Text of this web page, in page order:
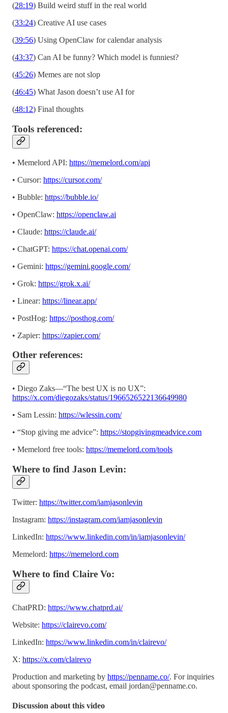
(28:19) Build weird stuff in the real world
(33:24) Creative AI use cases
(39:56) Using OpenClaw for calendar analysis
(43:37) Can AI be funny? Which model is funniest?
(45:26) Memes are not slop
(46:45) What Jason doesn’t use AI for
(48:12) Final thoughts
Tools referenced:
• Memelord API: https://memelord.com/api
• Cursor: https://cursor.com/
• Bubble: https://bubble.io/
• OpenClaw: https://openclaw.ai
• Claude: https://claude.ai/
• ChatGPT: https://chat.openai.com/
• Gemini: https://gemini.google.com/
• Grok: https://grok.x.ai/
• Linear: https://linear.app/
• PostHog: https://posthog.com/
• Zapier: https://zapier.com/
Other references:
• Diego Zaks—“The best UX is no UX”:
https://x.com/diegozaks/status/1966526522136649980
• Sam Lessin: https://wlessin.com/
• “Stop giving me advice”: https://stopgivingmeadvice.com
• Memelord free tools: https://memelord.com/tools
Where to find Jason Levin:
Twitter: https://twitter.com/iamjasonlevin
Instagram: https://instagram.com/iamjasonlevin
LinkedIn: https://www.linkedin.com/in/iamjasonlevin/
Memelord: https://memelord.com
Where to find Claire Vo:
ChatPRD: https://www.chatprd.ai/
Website: https://clairevo.com/
LinkedIn: https://www.linkedin.com/in/clairevo/
X: https://x.com/clairevo
Production and marketing by https://penname.co/. For inquiries
about sponsoring the podcast, email jordan@penname.co.
Discussion about this video